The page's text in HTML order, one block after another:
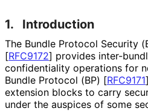
1. Introduction
The Bundle Protocol Security
[RFC9172] provides inter-
confidentiality operations for
Bundle Protocol (BP) [RFC9171]
extension blocks to carry
under the auspices of some